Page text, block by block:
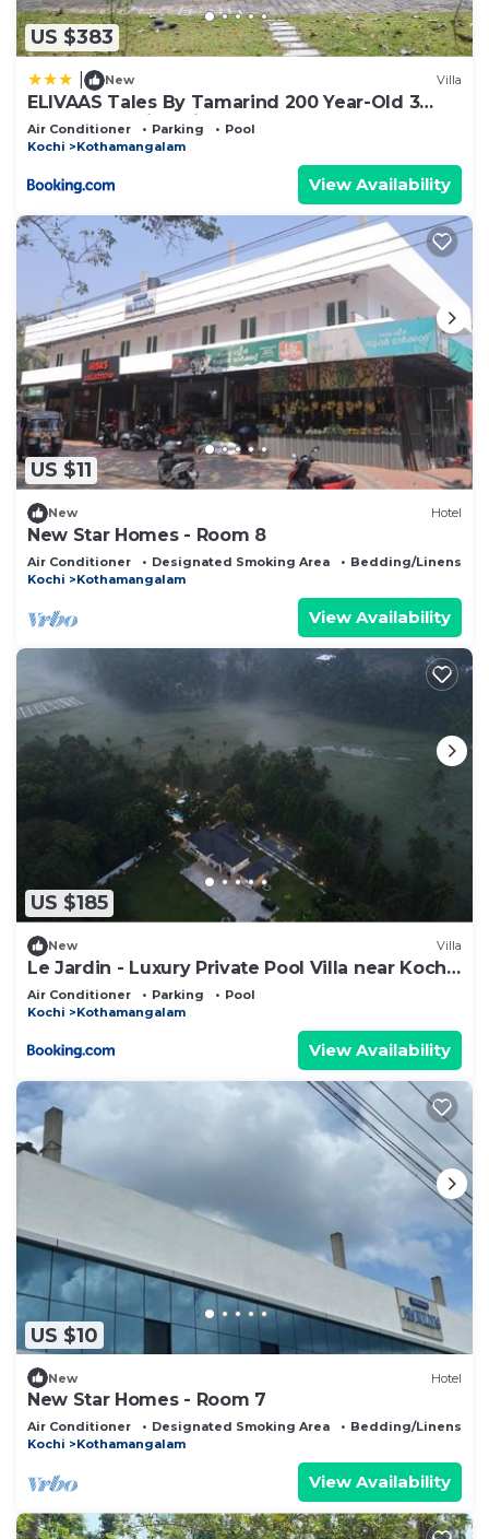
US $383
New Villa
ELIVAAS Tales By Tamarind 200 Year-Old 3
BHK Forest Villa with Pvt Pool, Garden, Gazebo,
Backyard & Open-Air Shower Courtyard
Air Conditioner Parking
Pool
Kochi
Kothamangalam
View Availability
US $11
New Hotel
New Star Homes - Room 8
Air Conditioner Designated Smoking Area
Bedding/Linens
Kochi
Kothamangalam
View Availability
US $185
New Villa
Le Jardin - Luxury Private Pool Villa near Kochi,
Kerala
Air Conditioner Parking
Pool
Kochi
Kothamangalam
View Availability
US $10
New Hotel
New Star Homes - Room 7
Air Conditioner Designated Smoking Area
Bedding/Linens
Kochi
Kothamangalam
View Availability